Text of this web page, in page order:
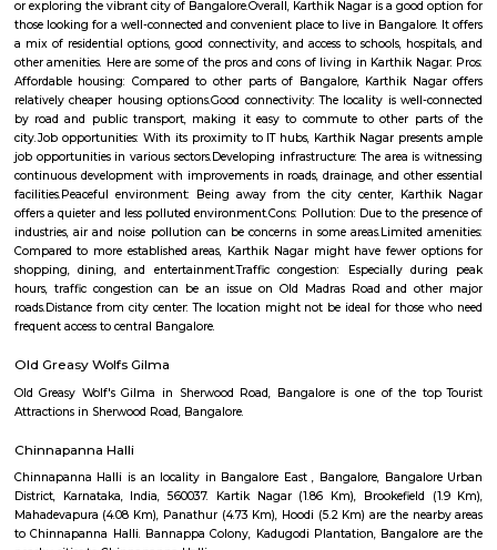
Q: How to find a house for rent near Bangalore Management College No76?
Q: Does the house house come with kitchen near Bangalore Management
Q: Do I need to pay brokerage to book house near Bangalore Management
Q: Do I get food in any house that I book near Bangalore Management College
Q: Is the house that I see on RentMyStay near Bangalore Management College
safe?
Q: What should I check when I book a house near Bangalore Management
No76.?
Q: Are there any hospitals near Bangalore Management College No76?
Q: Are there any Schools near Bangalore Management College No76?
Q: Any malls, hotels near Bangalore Management College No76?